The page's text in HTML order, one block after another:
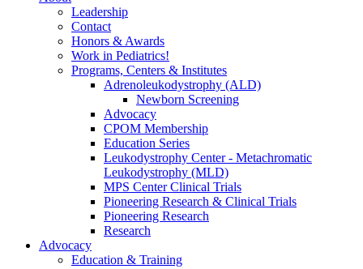
Leadership
Contact
Honors & Awards
Work in Pediatrics!
Programs, Centers & Institutes
Adrenoleukodystrophy (ALD)
Newborn Screening
Advocacy
CPOM Membership
Education Series
Leukodystrophy Center - Metachromatic
Leukodystrophy (MLD)
MPS Center Clinical Trials
Pioneering Research & Clinical Trials
Pioneering Research
Research
Advocacy
Education & Training